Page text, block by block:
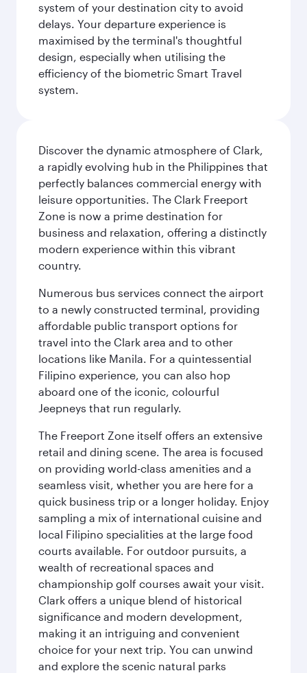
system of your destination city to avoid
delays. Your departure experience is
maximised by the terminal's thoughtful
design, especially when utilising the
efficiency of the biometric Smart Travel
system.
Discover the dynamic atmosphere of Clark,
a rapidly evolving hub in the Philippines that
perfectly balances commercial energy with
leisure opportunities. The Clark Freeport
Zone is now a prime destination for
business and relaxation, offering a distinctly
modern experience within this vibrant
country.
Numerous bus services connect the airport
to a newly constructed terminal, providing
affordable public transport options for
travel into the Clark area and to other
locations like Manila. For a quintessential
Filipino experience, you can also hop
aboard one of the iconic, colourful
Jeepneys that run regularly.
The Freeport Zone itself offers an extensive
retail and dining scene. The area is focused
on providing world-class amenities and a
seamless visit, whether you are here for a
quick business trip or a longer holiday. Enjoy
sampling a mix of international cuisine and
local Filipino specialities at the large food
courts available. For outdoor pursuits, a
wealth of recreational spaces and
championship golf courses await your visit.
Clark offers a unique blend of historical
significance and modern development,
making it an intriguing and convenient
choice for your next trip. You can unwind
and explore the scenic natural parks